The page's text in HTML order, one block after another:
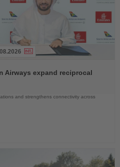
Airways expand reciprocal
and strengthens connectivity across